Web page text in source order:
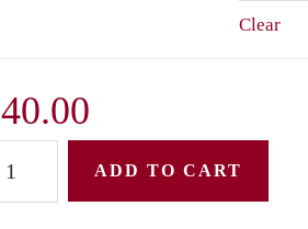
Clear
40.00
ADD TO CART